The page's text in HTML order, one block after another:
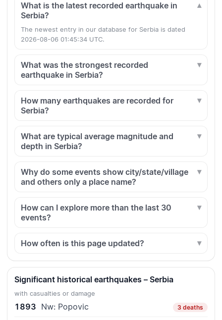
What is the latest recorded earthquake in
Serbia?
The newest entry in our database for Serbia is dated
2026-08-06 01:45:34 UTC.
What was the strongest recorded
earthquake in Serbia?
How many earthquakes are recorded for
Serbia?
What are typical average magnitude and
depth in Serbia?
Why do some events show city/state/village
and others only a place name?
How can I explore more than the last 30
events?
How often is this page updated?
Significant historical earthquakes – Serbia
with casualties or damage
1893 Nw: Popovic 3 deaths